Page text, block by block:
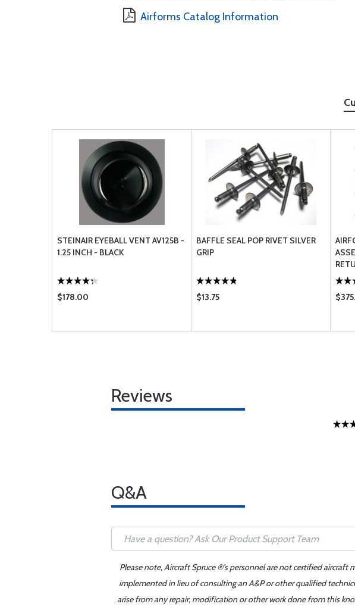
Airforms Catalog Information
STEINAIR EYEBALL VENT AV125B -
1.25 INCH - BLACK
$178.00
BAFFLE SEAL POP RIVET SILVER
GRIP
$13.75
Reviews
Q&A
Please note, Aircraft Spruce ®'s personnel are not certified
implemented in lieu of consulting an A&P or other qualified
arise from any repair, modification or other work done from this